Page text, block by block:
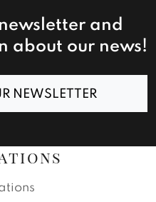
and
about our news!
NEWSLETTER